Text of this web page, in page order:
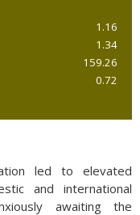
1.16
1.34
159.26
0.72
led to elevated
and international
awaiting the